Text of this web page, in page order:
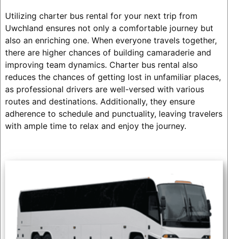
Utilizing charter bus rental for your next trip from
Uwchland ensures not only a comfortable journey but
also an enriching one. When everyone travels together,
there are higher chances of building camaraderie and
improving team dynamics. Charter bus rental also
reduces the chances of getting lost in unfamiliar places,
as professional drivers are well-versed with various
routes and destinations. Additionally, they ensure
adherence to schedule and punctuality, leaving travelers
with ample time to relax and enjoy the journey.